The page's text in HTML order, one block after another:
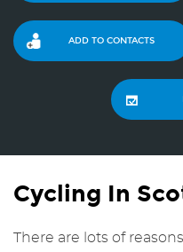
ADD TO CONTACTS
Cycling In
There are lots of